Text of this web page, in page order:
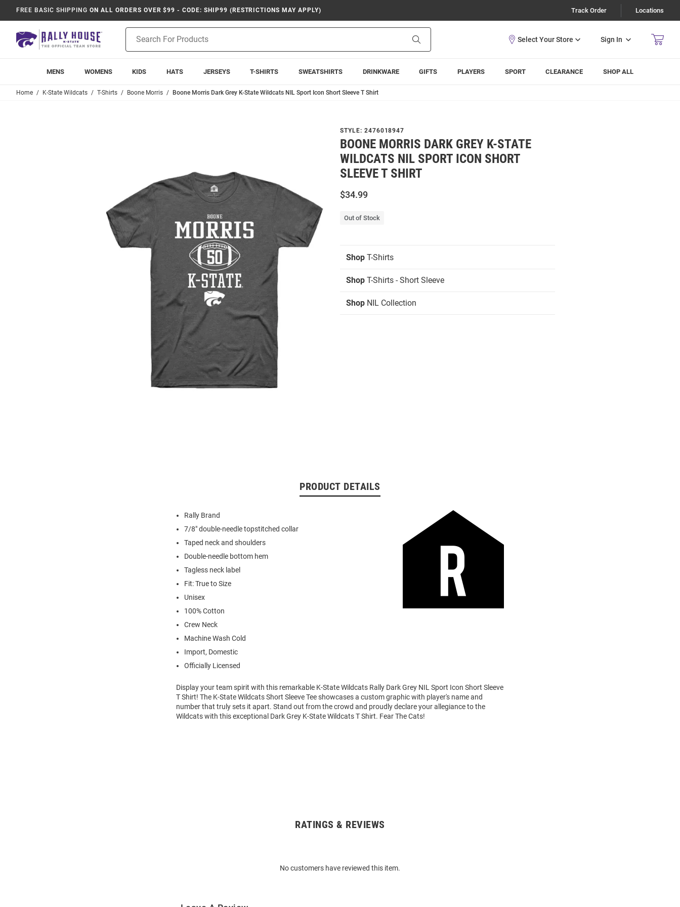
FREE BASIC SHIPPING ON ALL ORDERS OVER $99 - CODE: SHIP99 (RESTRICTIONS MAY APPLY) Track Order Locations
Search
Sign In
MENS WOMENS KIDS HATS JERSEYS T-SHIRTS SWEATSHIRTS DRINKWARE GIFTS PLAYERS SPORT CLEARANCE SHOP ALL
Home K-State Wildcats T-Shirts Boone Morris Boone Morris Dark Grey K-State Wildcats NIL Sport Icon Short Sleeve T Shirt
STYLE: 2476018947
BOONE MORRIS DARK GREY K-STATE
WILDCATS NIL SPORT ICON SHORT
SLEEVE T SHIRT
$34.99
Out of Stock
Shop T-Shirts
Shop T-Shirts - Short Sleeve
Shop NIL Collection
PRODUCT DETAILS
Rally Brand
7/8" double-needle topstitched collar
Taped neck and shoulders
Double-needle bottom hem
Tagless neck label
Fit: True to Size
Unisex
100% Cotton
Crew Neck
Machine Wash Cold
Import, Domestic
Officially Licensed
Display your team spirit with this remarkable K-State Wildcats Rally Dark Grey NIL Sport Icon Short Sleeve
T Shirt! The K-State Wildcats Short Sleeve Tee showcases a custom graphic with player's name and
number that truly sets it apart. Stand out from the crowd and proudly declare your allegiance to the
Wildcats with this exceptional Dark Grey K-State Wildcats T Shirt. Fear The Cats!
RATINGS & REVIEWS
No customers have reviewed this item.